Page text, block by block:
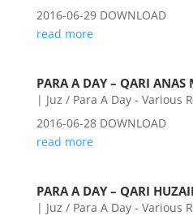
2016-06-29 DOWNLOAD
read more
PARA A DAY – QARI
| Juz / Para A Day - Various
2016-06-28
read more
PARA A DAY – QARI
| Juz / Para A Day - Various